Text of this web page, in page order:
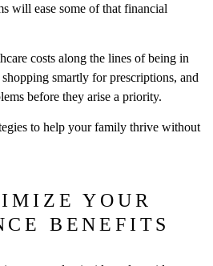
will ease some of that financial
costs along the lines of being in
smartly for prescriptions, and
before they arise a priority.
to help your family thrive without
YOUR
BENEFITS